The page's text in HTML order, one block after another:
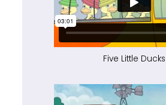
Five Little Ducks